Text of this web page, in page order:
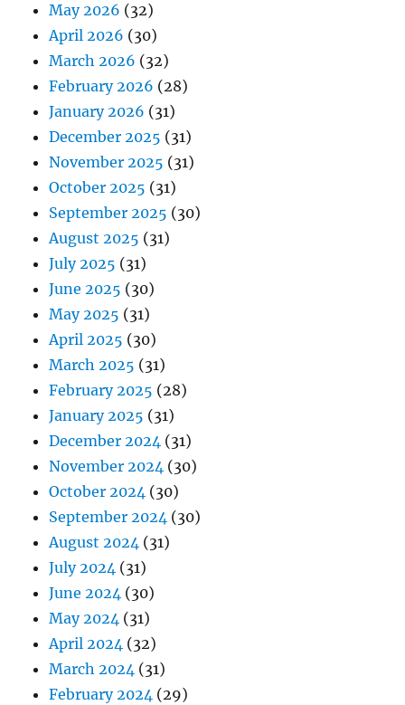
May 2026 (32)
April 2026 (30)
March 2026 (32)
February 2026 (28)
January 2026 (31)
December 2025 (31)
November 2025 (31)
October 2025 (31)
September 2025 (30)
August 2025 (31)
July 2025 (31)
June 2025 (30)
May 2025 (31)
April 2025 (30)
March 2025 (31)
February 2025 (28)
January 2025 (31)
December 2024 (31)
November 2024 (30)
October 2024 (30)
September 2024 (30)
August 2024 (31)
July 2024 (31)
June 2024 (30)
May 2024 (31)
April 2024 (32)
March 2024 (31)
February 2024 (29)